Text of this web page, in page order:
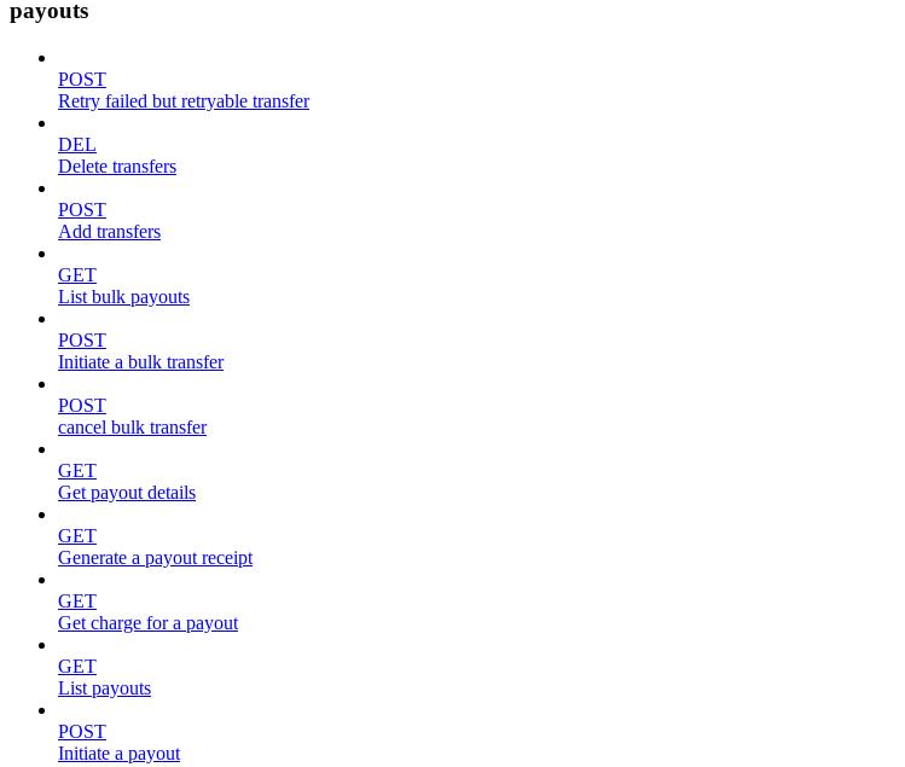
payouts
POST
Retry failed but retryable transfer
DEL
Delete transfers
POST
Add transfers
GET
List bulk payouts
POST
Initiate a bulk transfer
POST
cancel bulk transfer
GET
Get payout details
GET
Generate a payout receipt
GET
Get charge for a payout
GET
List payouts
POST
Initiate a payout